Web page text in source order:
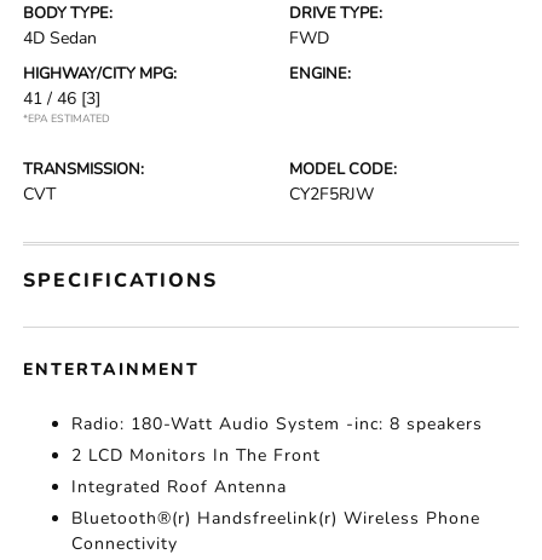
BODY TYPE:
4D Sedan
DRIVE TYPE:
FWD
HIGHWAY/CITY MPG:
41 / 46 [3]
*EPA ESTIMATED
ENGINE:
TRANSMISSION:
CVT
MODEL CODE:
CY2F5RJW
SPECIFICATIONS
ENTERTAINMENT
Radio: 180-Watt Audio System -inc: 8 speakers
2 LCD Monitors In The Front
Integrated Roof Antenna
Bluetooth®(r) Handsfreelink(r) Wireless Phone
Connectivity